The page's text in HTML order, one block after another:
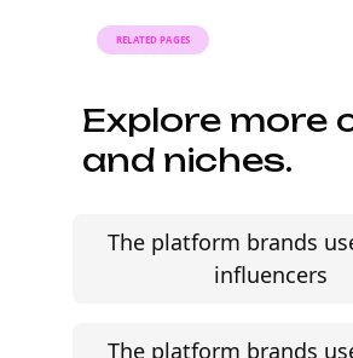
RELATED PAGES
Explore more
and niches.
The platform brands
influencers
The platform brands